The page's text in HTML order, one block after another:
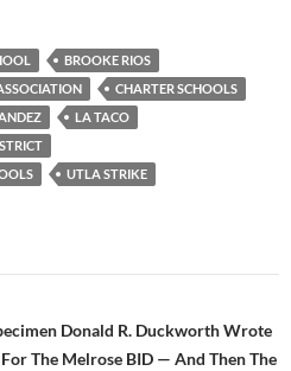
BROOKE RIOS
CHARTER SCHOOLS
LA TACO
UTLA STRIKE
Donald R. Duckworth Wrote
The Melrose BID — And Then The